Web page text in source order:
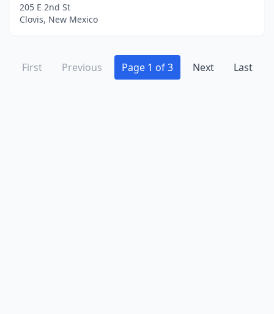
205 E 2nd St
Clovis, New Mexico
First Previous Page 1 of 3 Next Last